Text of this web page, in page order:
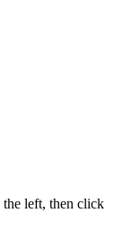
the left, then click